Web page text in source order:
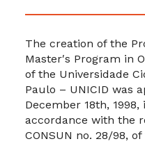
The creation of the
Master′s Program in
of the Universidade
Paulo – UNICID was
December 18th, 1998,
accordance with the
CONSUN no. 28/98,